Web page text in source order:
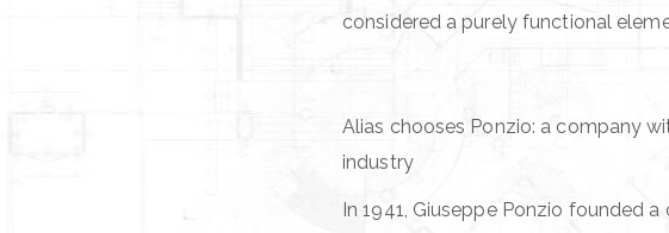
considered a purely functional
Alias chooses Ponzio: a company
industry
In 1941, Giuseppe Ponzio founded